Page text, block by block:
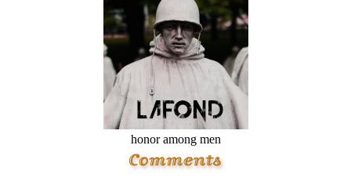
honor among men